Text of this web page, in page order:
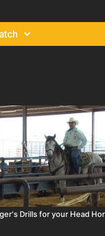
Drills for your Head